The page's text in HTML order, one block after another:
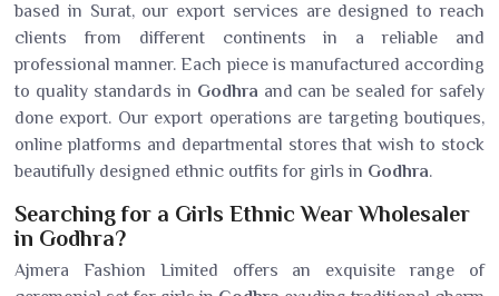
based in Surat, our export services are designed to reach
clients from different continents in a reliable and
professional manner. Each piece is manufactured according
to quality standards in Godhra and can be sealed for safely
done export. Our export operations are targeting boutiques,
online platforms and departmental stores that wish to stock
beautifully designed ethnic outfits for girls in Godhra.
Searching for a Girls Ethnic Wear Wholesaler
in Godhra?
Ajmera Fashion Limited offers an exquisite range of